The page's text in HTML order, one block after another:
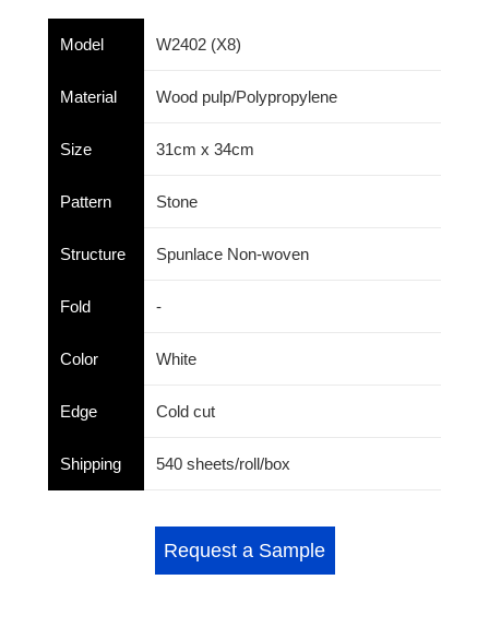
Model W2402 (X8)
Material Wood pulp/Polypropylene
Size 31cm x 34cm
Pattern Stone
Structure Spunlace Non-woven
Fold -
Color White
Edge Cold cut
Shipping 540 sheets/roll/box
Request a Sample